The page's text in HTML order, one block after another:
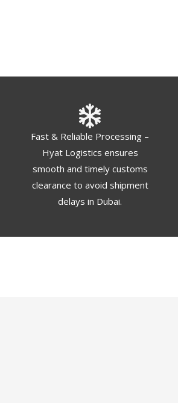
Fast & Reliable Processing –
Hyat Logistics ensures
smooth and timely customs
clearance to avoid shipment
delays in Dubai.